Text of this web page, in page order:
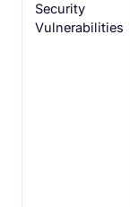
Security
Vulnerabilities